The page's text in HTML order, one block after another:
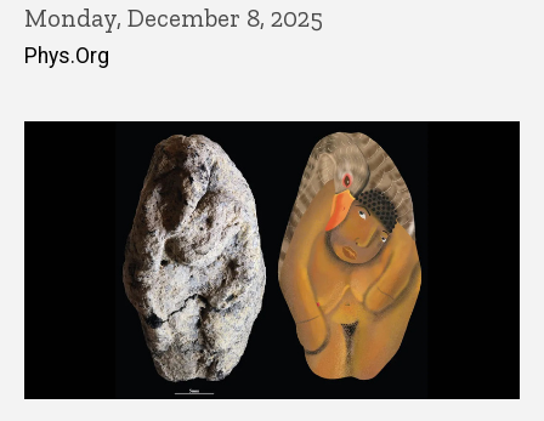
Monday, December 8, 2025
Phys.Org